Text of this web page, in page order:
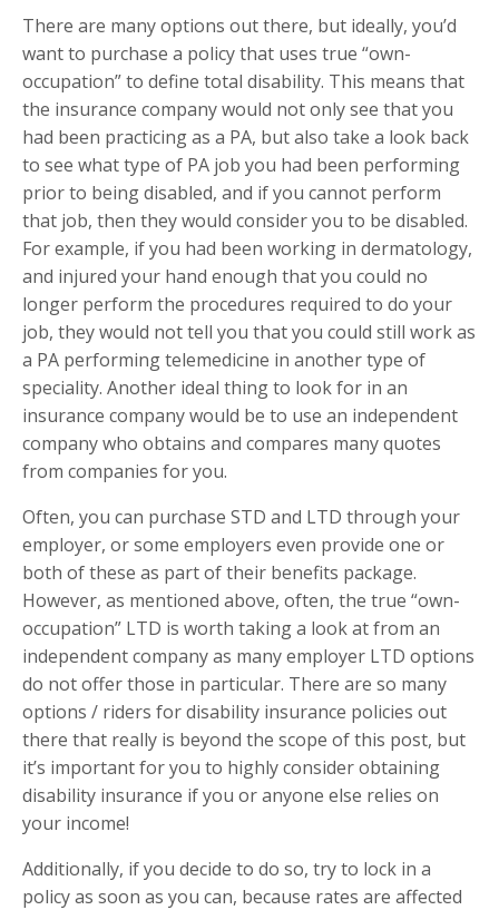
There are many options out there, but ideally, you’d
want to purchase a policy that uses true “own-
occupation” to define total disability. This means that
the insurance company would not only see that you
had been practicing as a PA, but also take a look back
to see what type of PA job you had been performing
prior to being disabled, and if you cannot perform
that job, then they would consider you to be disabled.
For example, if you had been working in dermatology,
and injured your hand enough that you could no
longer perform the procedures required to do your
job, they would not tell you that you could still work as
a PA performing telemedicine in another type of
speciality. Another ideal thing to look for in an
insurance company would be to use an independent
company who obtains and compares many quotes
from companies for you.
Often, you can purchase STD and LTD through your
employer, or some employers even provide one or
both of these as part of their benefits package.
However, as mentioned above, often, the true “own-
occupation” LTD is worth taking a look at from an
independent company as many employer LTD options
do not offer those in particular. There are so many
options / riders for disability insurance policies out
there that really is beyond the scope of this post, but
it’s important for you to highly consider obtaining
disability insurance if you or anyone else relies on
your income!
Additionally, if you decide to do so, try to lock in a
policy as soon as you can, because rates are affected